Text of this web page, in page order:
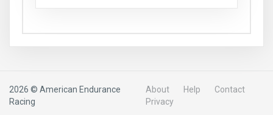
2026 © American Endurance
Racing
About Help
Contact
Privacy